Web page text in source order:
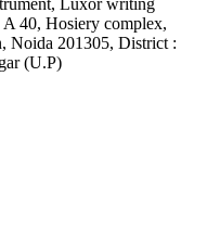
40, Hosiery complex,
Noida 201305, District :
(U.P)